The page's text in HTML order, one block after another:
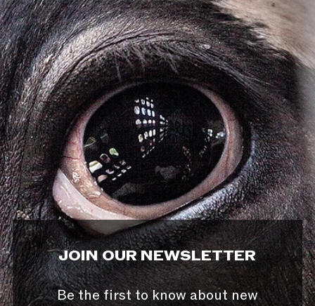
JOIN OUR NEWSLETTER
Be the first to know about new